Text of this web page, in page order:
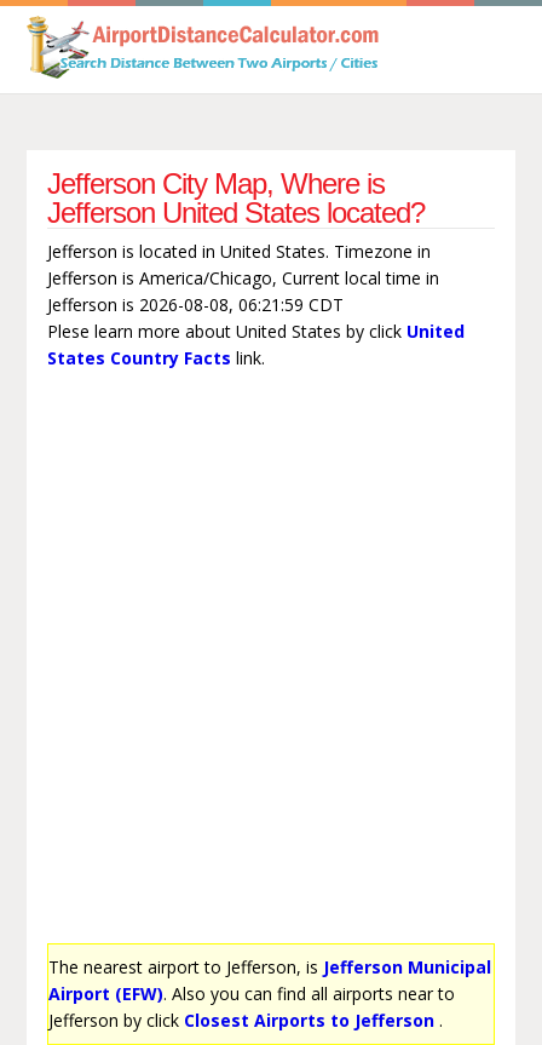
Jefferson City Map, Where is
Jefferson United States located?
Jefferson is located in United States. Timezone in
Jefferson is America/Chicago, Current local time in
Jefferson is 2026-08-08, 06:21:59 CDT
Plese learn more about United States by click United
States Country Facts link.
The nearest airport to Jefferson, is Jefferson Municipal
Airport (EFW). Also you can find all airports near to
Jefferson by click Closest Airports to Jefferson.